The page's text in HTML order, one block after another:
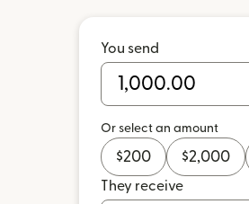
You send
Or select an amount
$200 $2,000
They receive